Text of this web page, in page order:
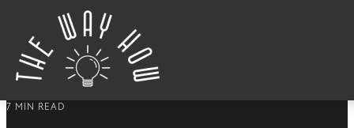
Skip to content
7 MIN READ